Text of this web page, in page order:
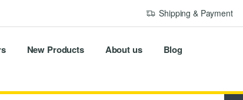
Shipping & Payment
New Products About us Blog